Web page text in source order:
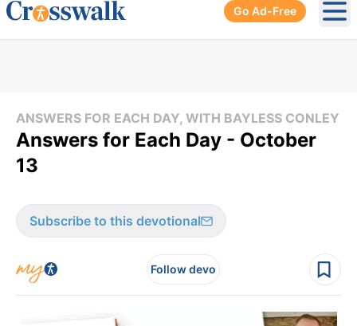
Go Ad-Free
ANSWERS FOR EACH DAY, WITH BAYLESS CONLEY
Answers for Each Day - October
13
Subscribe to this devotional
Follow devo